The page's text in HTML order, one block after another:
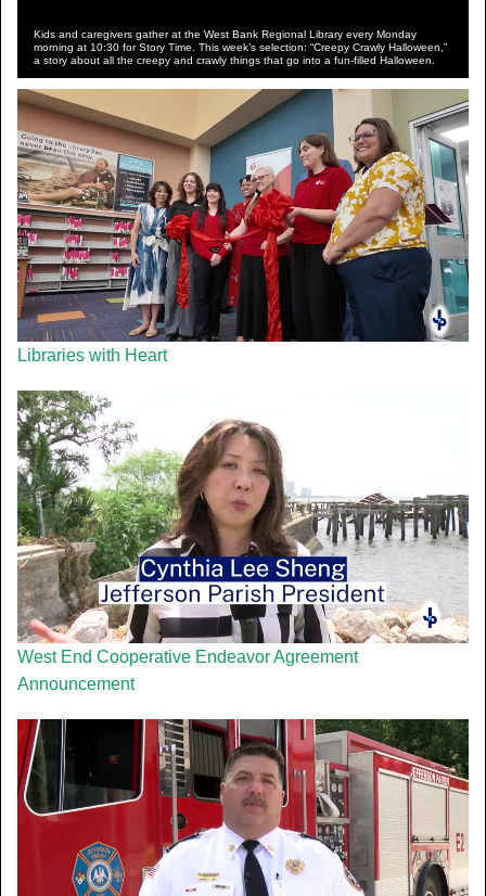
Kids and caregivers gather at the West Bank Regional Library every Monday
morning at 10:30 for Story Time. This week’s selection: “Creepy Crawly Halloween,”
a story about all the creepy and crawly things that go into a fun-filled Halloween.
Libraries with Heart
West End Cooperative Endeavor Agreement
Announcement